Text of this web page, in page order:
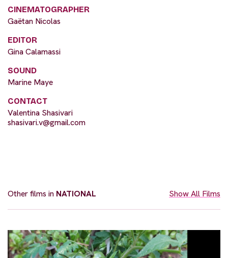
CINEMATOGRAPHER
Gaëtan Nicolas
EDITOR
Gina Calamassi
SOUND
Marine Maye
CONTACT
Valentina Shasivari
shasivari.v@gmail.com
Other films in NATIONAL Show All Films